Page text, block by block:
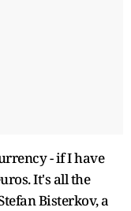
- if I have
It's all the
Bisterkov, a